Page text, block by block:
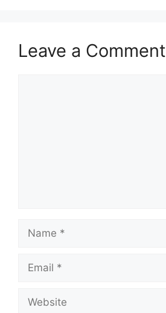
Leave a Comment
Name
Email
Website